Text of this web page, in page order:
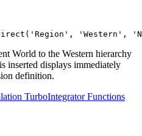
'Western',
World to the Western hierarchy
inserted displays immediately
definition.
TurboIntegrator Functions